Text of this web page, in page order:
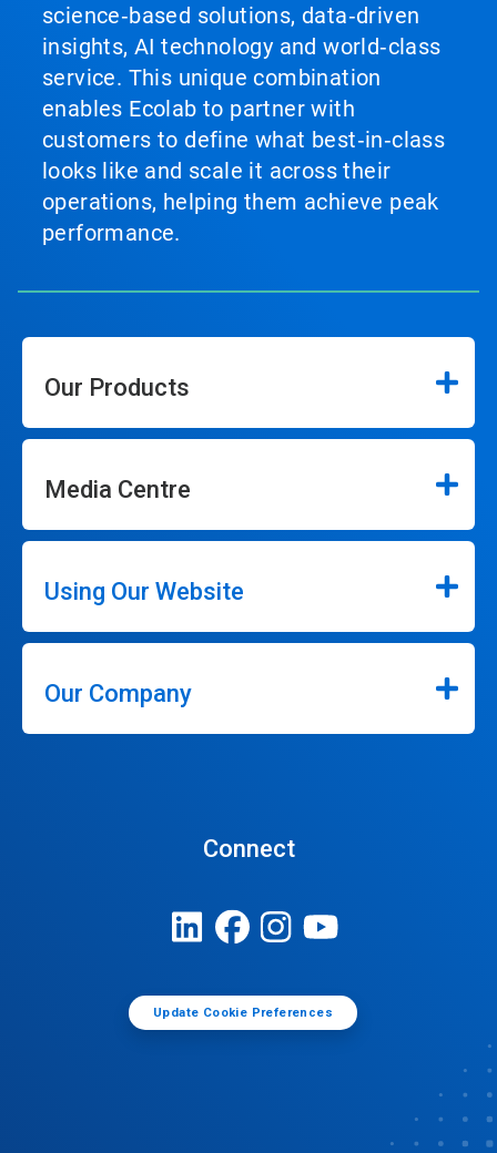
science‑based solutions, data‑driven
insights, AI technology and world‑class
service. This unique combination
enables Ecolab to partner with
customers to define what best‑in‑class
looks like and scale it across their
operations, helping them achieve peak
performance.
Our Products
Media Centre
Using Our Website
Our Company
Connect
Update Cookie Preferences